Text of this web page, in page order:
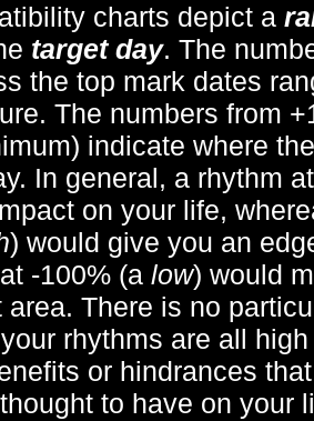
charts depict a
target day. The
the top mark dates
The numbers from
indicate where
In general, a rhythm
on your life,
) would give you an
-100% (a low) would
There is no
rhythms are all
or hindrances
to have on your